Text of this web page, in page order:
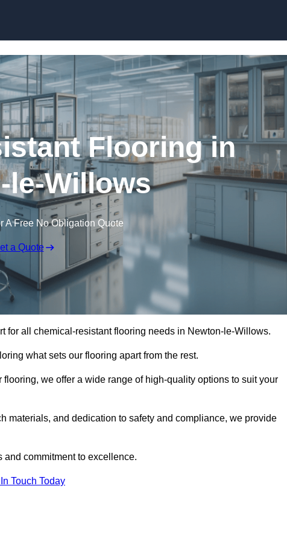
Flooring in
le-Willows
A Free No Obligation Quote
a Quote
for all chemical-resistant flooring needs in Newton-le-Willows.
what sets our flooring apart from the rest.
we offer a wide range of high-quality options to suit your
materials, and dedication to safety and compliance, we provide
commitment to excellence.
Touch Today